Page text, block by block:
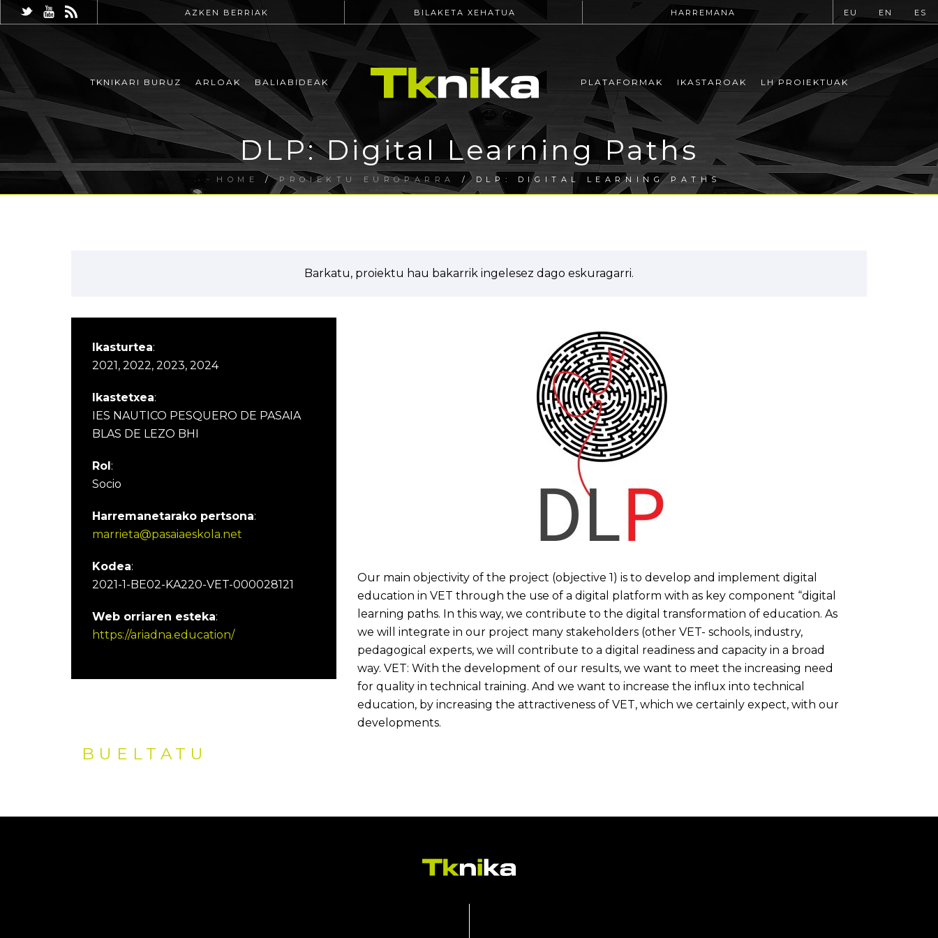
AZKEN BERRIAK BILAKETA XEHATUA HARREMANA EU EN ES
TKNIKARI BURUZ ARLOAK BALIABIDEAK PLATAFORMAK IKASTAROAK LH PROIEKTUAK
DLP: Digital Learning Paths
HOME / PROIEKTU EUROPARRA / DLP: DIGITAL LEARNING PATHS
Barkatu, proiektu hau bakarrik ingelesez dago eskuragarri.
Ikasturtea:
2021, 2022, 2023, 2024
Ikastetxea:
IES NAUTICO PESQUERO DE PASAIA
BLAS DE LEZO BHI
Rol:
Socio
Harremanetarako pertsona:
marrieta@pasaiaeskola.net
Kodea:
2021-1-BE02-KA220-VET-000028121
Web orriaren esteka:
https://ariadna.education/
Our main objectivity of the project (objective 1) is to develop and implement digital
education in VET through the use of a digital platform with as key component “digital
learning paths. In this way, we contribute to the digital transformation of education. As
we will integrate in our project many stakeholders (other VET- schools, industry,
pedagogical experts, we will contribute to a digital readiness and capacity in a broad
way. VET: With the development of our results, we want to meet the increasing need
for quality in technical training. And we want to increase the influx into technical
education, by increasing the attractiveness of VET, which we certainly expect, with our
developments.
BUELTATU